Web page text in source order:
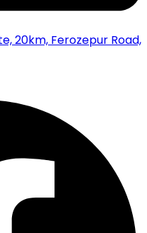
20km, Ferozepur Road,